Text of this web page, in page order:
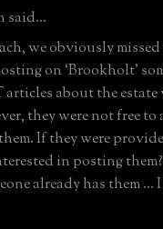
said...
we obviously
on ‘Brookholt’
about the estate
they were not free to
If they were
in posting them?
already has them